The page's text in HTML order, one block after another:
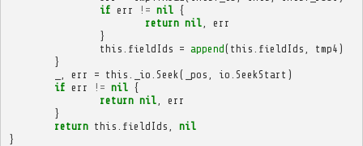
if err != nil {
return nil,
err
}
this fieldIds = append( this fieldIds tmp4 )
}
err = this _io Seek ( _pos io SeekStart )
if err != nil {
return nil,
err
}
return this fieldIds
nil
}